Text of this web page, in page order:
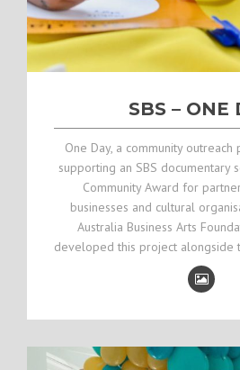
SBS – ONE
One Day, a community
supporting an SBS documentary
Community Award for
businesses and cultural
Australia Business Arts
developed this project alongside